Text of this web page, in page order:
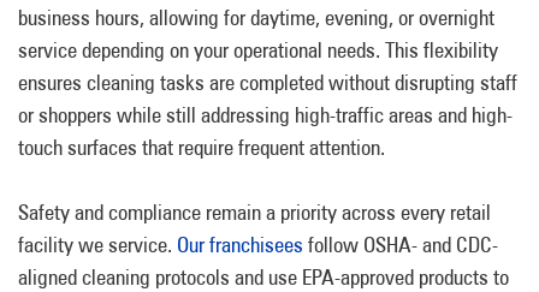
business hours, allowing for daytime, evening, or overnight
service depending on your operational needs. This flexibility
ensures cleaning tasks are completed without disrupting staff
or shoppers while still addressing high-traffic areas and high-
touch surfaces that require frequent attention.
Safety and compliance remain a priority across every retail
facility we service. Our franchisees follow OSHA- and CDC-
aligned cleaning protocols and use EPA-approved products to